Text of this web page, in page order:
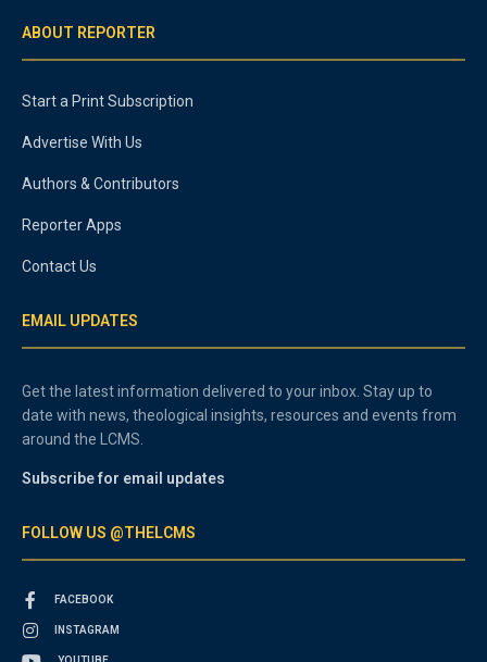
ABOUT REPORTER
Start a Print Subscription
Advertise With Us
Authors & Contributors
Reporter Apps
Contact Us
EMAIL UPDATES
Get the latest information delivered to your inbox. Stay up to
date with news, theological insights, resources and events from
around the LCMS.
Subscribe for email updates
FOLLOW US @THELCMS
FACEBOOK
INSTAGRAM